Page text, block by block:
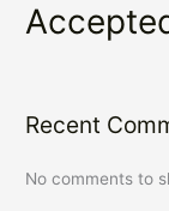
Recent
No comments to